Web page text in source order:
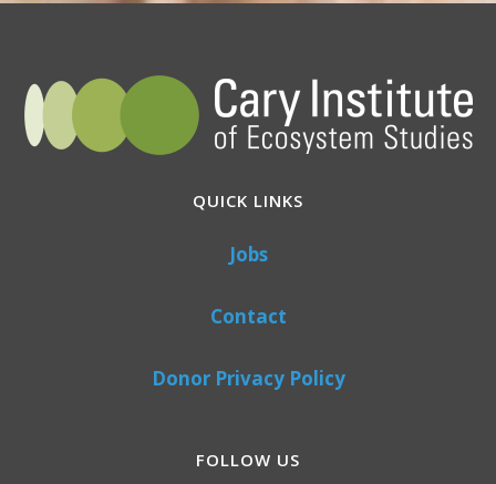
QUICK LINKS
Jobs
Contact
Donor Privacy Policy
FOLLOW US